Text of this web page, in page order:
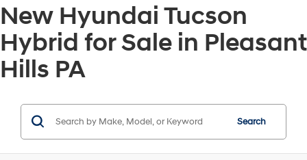
New Hyundai Tucson
Hybrid for Sale in Pleasant
Hills PA
Search